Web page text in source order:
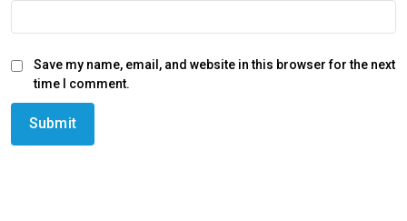
Save my name, email, and website in this browser for the next
time I comment.